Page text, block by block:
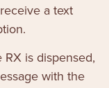
a text
is dispensed,
with the